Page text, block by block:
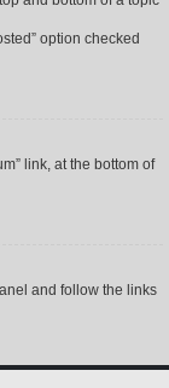
option checked
link, at the bottom of
and follow the links